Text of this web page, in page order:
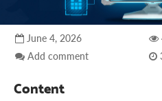
June 4, 2026
Add comment
Content